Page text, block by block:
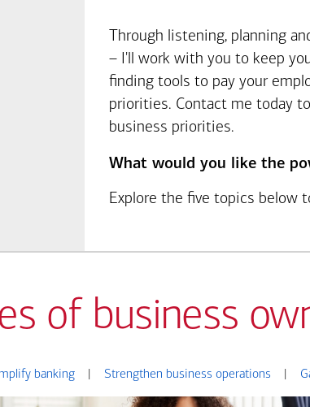
Through listening, planning
– I'll work with you to keep
finding tools to pay your
priorities. Contact me today
business priorities.
What would you like the
Explore the five topics below
of business
banking Strengthen business operations